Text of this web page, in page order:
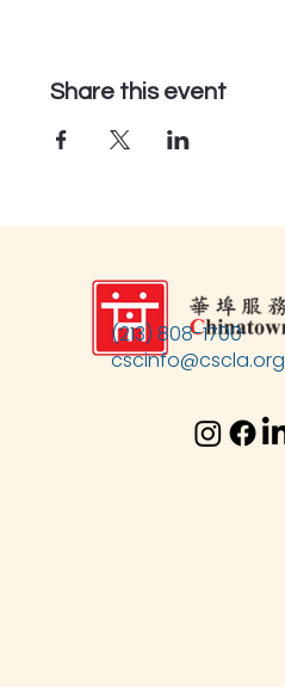
Share this event
(213) 808-1700
cscinfo@cscla.org